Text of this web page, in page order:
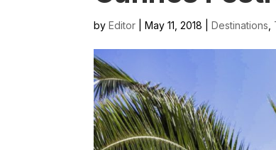
by Editor | May 11, 2018 | Destinations